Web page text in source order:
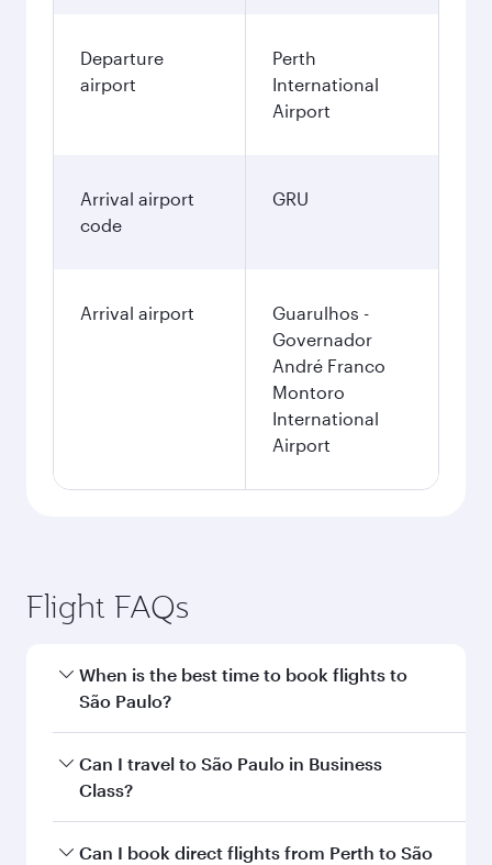
Departure
airport
Perth
International
Airport
Arrival airport
code
GRU
Arrival airport
Guarulhos -
Governador
André Franco
Montoro
International
Airport
Flight FAQs
When is the best time to book flights to
São Paulo?
Book your flight to São Paulo early to enjoy the
best fares on your preferred travel dates. Fares
Can I travel to São Paulo in Business
Class?
Yes, you can travel to São Paulo inBusiness
Can I book direct flights from Perth to São